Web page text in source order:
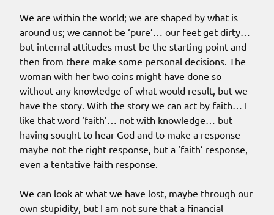
We are within the world; we are shaped by what is
around us; we cannot be ‘pure’… our feet get dirty…
but internal attitudes must be the starting point and
then from there make some personal decisions. The
woman with her two coins might have done so
without any knowledge of what would result, but we
have the story. With the story we can act by faith… I
like that word ‘faith’… not with knowledge… but
having sought to hear God and to make a response –
maybe not the right response, but a ‘faith’ response,
even a tentative faith response.
We can look at what we have lost, maybe through our
own stupidity, but I am not sure that a financial